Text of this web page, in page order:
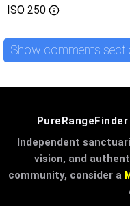
ISO 250
Show comments
Independent
vision, and
community, consider a